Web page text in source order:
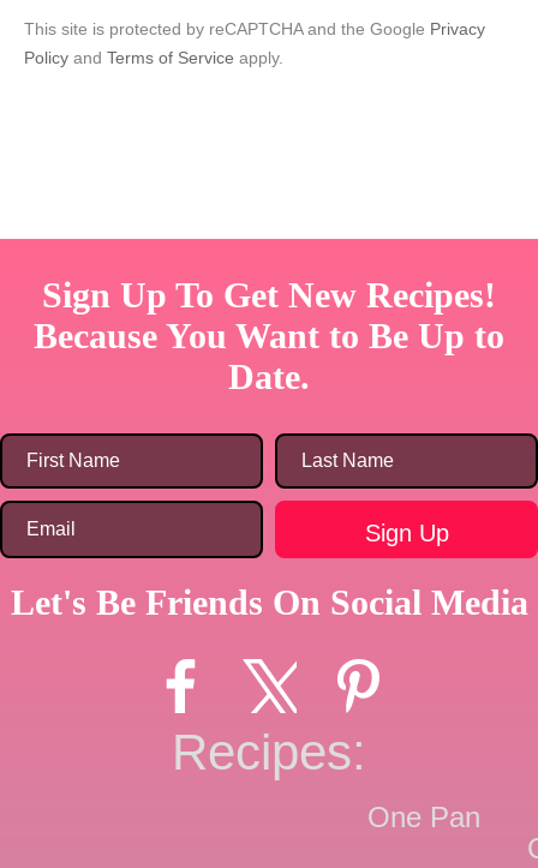
This site is protected by reCAPTCHA and the Google Privacy
Policy and Terms of Service apply.
Sign Up To Get New Recipes!
Because You Want to Be Up to
Date.
Let's Be Friends On Social Media
Recipes:
One Pan